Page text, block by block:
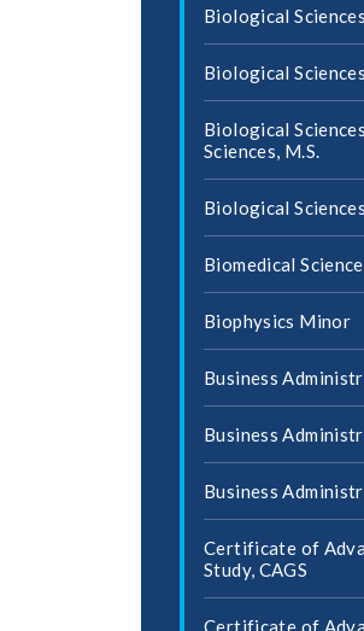
Biological
Biological
Biological
Sciences, M.S.
Biological
Biomedical
Biophysics Minor
Business
Business
Business
Certificate of
Study, CAGS
Certificate of